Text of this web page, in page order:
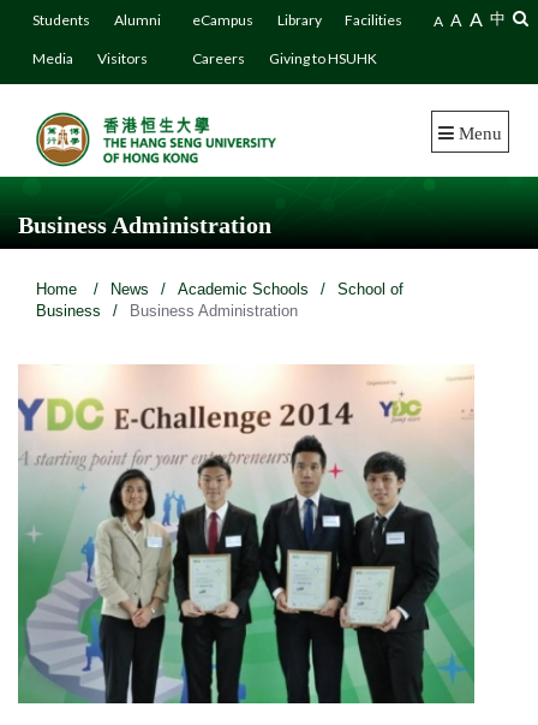
Students Alumni
Media Visitors
eCampus Library Facilities
Careers Giving to HSUHK
A A A 中
Menu
Business Administration
Home / News / Academic Schools /
School of
Business
/ Business Administration